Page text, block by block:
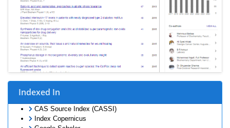
Indexed In
CAS Source Index (CASSI)
Index Copernicus